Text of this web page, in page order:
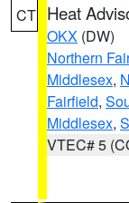
CT Heat
OKX (DW)
Northern
Middlesex,
Fairfield,
Middlesex,
VTEC# 5